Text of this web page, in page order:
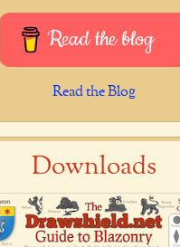
Read the blog
Read the Blog
Downloads